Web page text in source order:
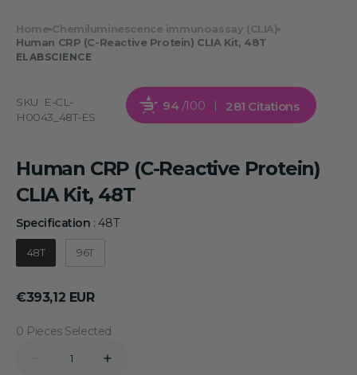
Home Chemiluminescence immunoassay (CLIA)
Human CRP (C-Reactive Protein) CLIA Kit, 48T
ELABSCIENCE
SKU: E-CL-
H0043_48T-ES
94 /100 281 Citations
Human CRP (C-Reactive Protein)
CLIA Kit, 48T
Specification : 48TSpecification
48T 96T
Regular
€393,12 EUR
0 Pieces Selected
Decrease
Increase